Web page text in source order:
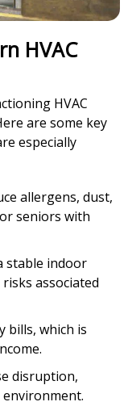
HVAC
HVAC
are some key
especially
allergens, dust,
seniors with
stable indoor
associated
bills, which is
disruption,